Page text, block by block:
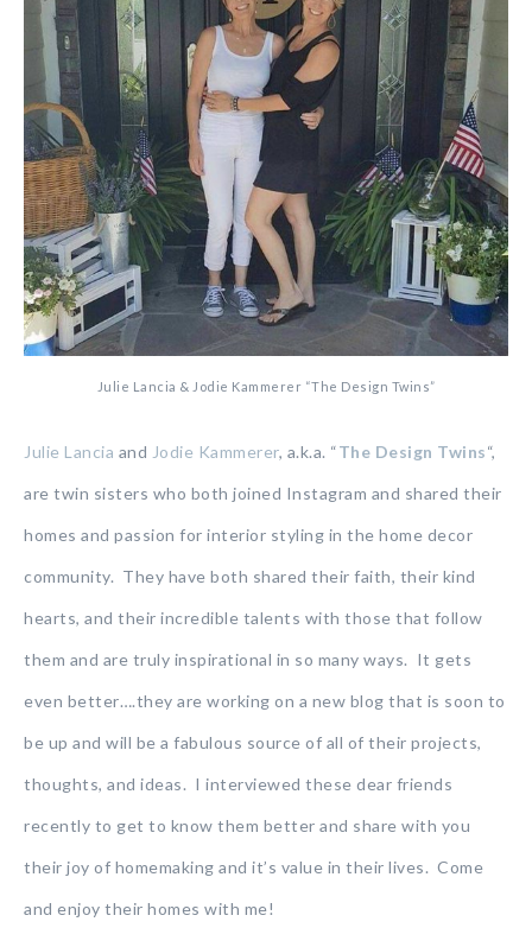
Julie Lancia & Jodie Kammerer “The Design Twins”
Julie Lancia and Jodie Kammerer, a.k.a. “The Design Twins“,
are twin sisters who both joined Instagram and shared their
homes and passion for interior styling in the home decor
community. They have both shared their faith, their kind
hearts, and their incredible talents with those that follow
them and are truly inspirational in so many ways. It gets
even better….they are working on a new blog that is soon to
be up and will be a fabulous source of all of their projects,
thoughts, and ideas. I interviewed these dear friends
recently to get to know them better and share with you
their joy of homemaking and it’s value in their lives. Come
and enjoy their homes with me!